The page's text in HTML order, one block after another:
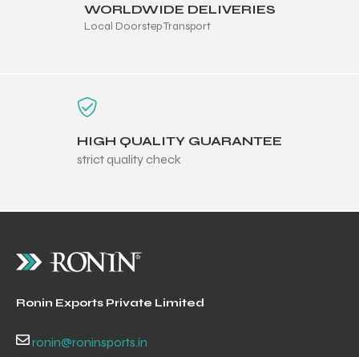
WORLDWIDE DELIVERIES
Local Doorstep Transport
HIGH QUALITY GUARANTEE
strict quality check
Ronin Exports Private Limited
ronin@roninsports.in